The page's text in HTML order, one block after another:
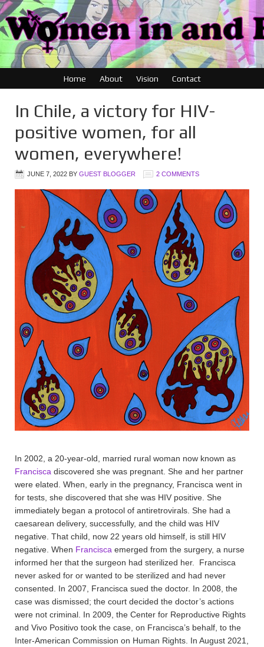
Home About Vision Contact
In Chile, a victory for HIV-
positive women, for all
women, everywhere!
JUNE 7, 2022 BY GUEST BLOGGER 2 COMMENTS
In 2002, a 20-year-old, married rural woman now known as
Francisca discovered she was pregnant. She and her partner
were elated. When, early in the pregnancy, Francisca went in
for tests, she discovered that she was HIV positive. She
immediately began a protocol of antiretrovirals. She had a
caesarean delivery, successfully, and the child was HIV
negative. That child, now 22 years old himself, is still HIV
negative. When Francisca emerged from the surgery, a nurse
informed her that the surgeon had sterilized her. Francisca
never asked for or wanted to be sterilized and had never
consented. In 2007, Francisca sued the doctor. In 2008, the
case was dismissed; the court decided the doctor’s actions
were not criminal. In 2009, the Center for Reproductive Rights
and Vivo Positivo took the case, on Francisca’s behalf, to the
Inter-American Commission on Human Rights. In August 2021,